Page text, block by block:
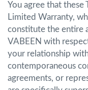
You agree that these
Limited Warranty,
constitute the entire
VABEEN with
your relationship
contemporaneous
agreements, or